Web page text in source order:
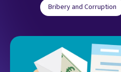
Bribery and Corruption